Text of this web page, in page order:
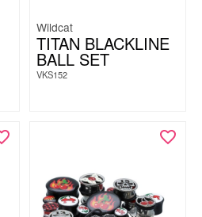
Wildcat
TITAN BLACKLINE
BALL SET
VKS152